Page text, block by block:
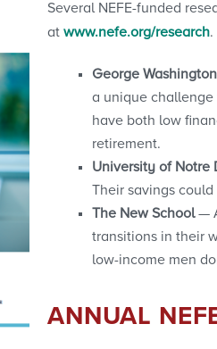
Several NEFE-funded
at www.nefe.org/research.
George
a unique
have both low
retirement.
University of Notre
Their savings
The New School —
transitions in their
low-income men
ANNUAL